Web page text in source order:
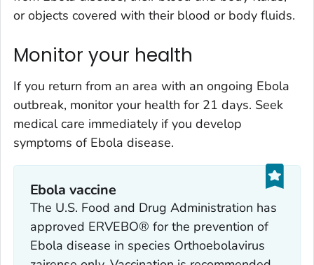
or objects covered with their blood or body fluids.
Monitor your health
If you return from an area with an ongoing Ebola
outbreak, monitor your health for 21 days. Seek
medical care immediately if you develop
symptoms of Ebola disease.
Ebola vaccine
The U.S. Food and Drug Administration has
approved ERVEBO® for the prevention of
Ebola disease in species Orthoebolavirus